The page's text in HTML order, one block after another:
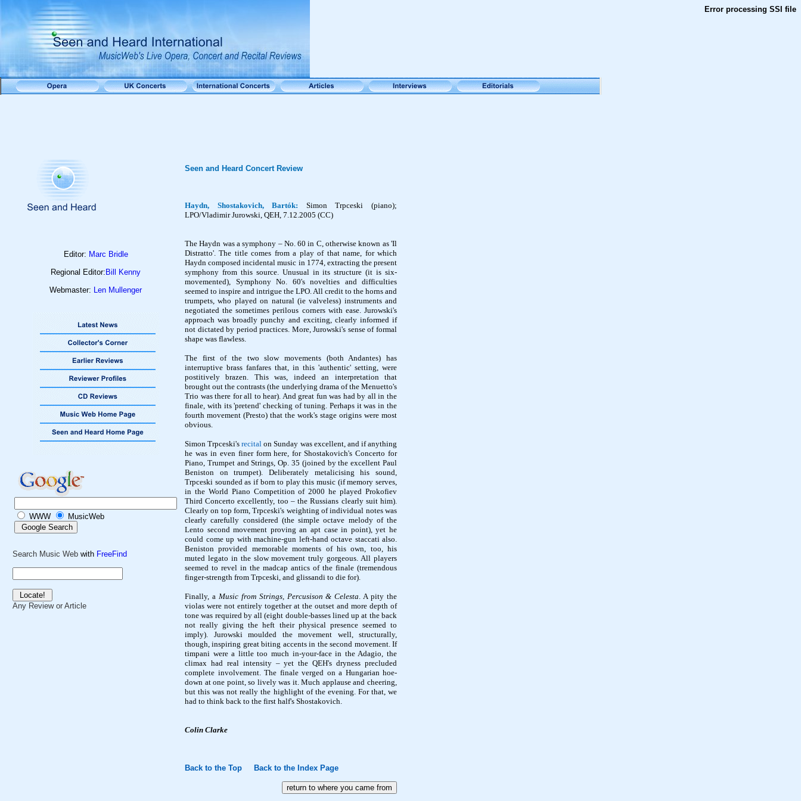
Editor: Marc Bridle
Regional Editor: Bill Kenny
Webmaster: Len Mullenger
WWW MusicWeb
Search Music Web with FreeFind
Any Review or Article
Seen and Heard Concert Review
Haydn, Shostakovich,Bartók: SimonTrpceski (piano);
LPO/Vladimir Jurowski, QEH, 7.12.2005 (CC)
The Haydn was a symphony – No. 60 in C, otherwise known as 'Il
Distratto'. The title comes from a play of that name, for which
Haydn composed incidental music in 1774, extracting the present
symphony from this source. Unusual in its structure (it is six-
movemented), Symphony No. 60's novelties and difficulties
seemed to inspire and intrigue the LPO. All credit to the horns and
trumpets, who played on natural (ievalveless) instruments and
negotiated the sometimes perilous corners with ease. Jurowski's
approach was broadly punchy and exciting, clearly informed if
not dictated by period practices. More,Jurowski's sense of formal
shape was flawless.
The first of the two slow movements (both Andantes) has
interruptive brass fanfares that, in this 'authentic' setting, were
postitively brazen. This was, indeed an interpretation that
brought out the contrasts (the underlying drama of the Menuetto's
Trio was there for all to hear). And great fun was had by all in the
finale, with its 'pretend' checking of tuning. Perhaps it was in the
fourth movement (Presto) that the work's stage origins were most
obvious.
SimonTrpceski's recital on Sunday was excellent, and if anything
he was in even finer form here, for Shostakovich's Concerto for
Piano, Trumpet and Strings, Op. 35 (joined by the excellent Paul
Beniston on trumpet). Deliberately metalicising his sound,
Trpceski sounded as if born to play this music (if memory serves,
in the World Piano Competition of 2000 he played Prokofiev
Third Concerto excellently, too – the Russians clearly suit him).
Clearly on top form,Trpceski's weighting of individual notes was
clearly carefully considered (the simple octave melody of the
Lento second movement proving an apt case in point), yet he
could come up with machine-gun left-hand octave staccatialso.
Beniston provided memorable moments of his own, too, his
muted legato in the slow movement truly gorgeous. All players
seemed to revel in the madcap antics of the finale (tremendous
finger-strength from Trpceski, and glissandi to die for).
Finally, a Music from Strings, Percusison & Celesta. A pity the
violas were not entirely together at the outset and more depth of
tone was required by all (eight double-basses lined up at the back
not really giving the heft their physical presence seemed to
imply). Jurowski moulded the movement well, structurally,
though, inspiring great biting accents in the second movement. If
timpani were a little too much in-your-face in the Adagio, the
climax had real intensity – yet theQEH's dryness precluded
complete involvement. The finale verged on a Hungarian hoe-
down at one point, so lively was it. Much applause and cheering,
but this was not really the highlight of the evening. For that, we
had to think back to the first half's Shostakovich.
Colin Clarke
Back to the Top Back to the Index Page
Error processing SSI file